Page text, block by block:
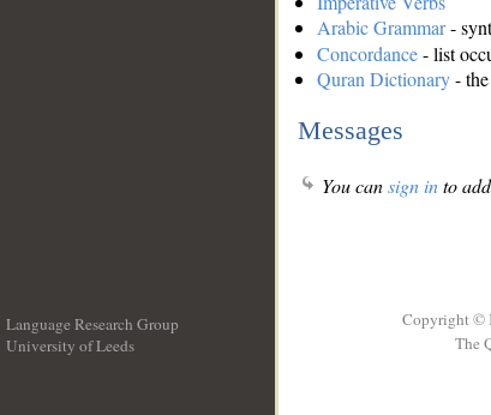
Arabic Grammar-
Concordance- list
Quran Dictionary-
Messages
You cansign into
Language Research Group
University of Leeds
Copyright ©
The